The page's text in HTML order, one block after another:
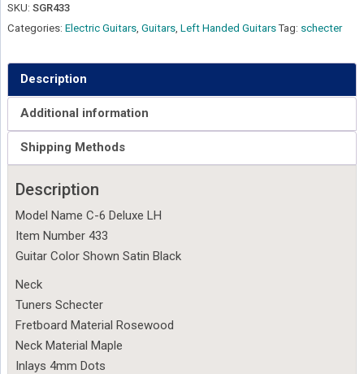
SKU: SGR433
Categories: Electric Guitars, Guitars, Left Handed Guitars Tag: schecter
Description
Additional information
Shipping Methods
Description
Model Name C-6 Deluxe LH
Item Number 433
Guitar Color Shown Satin Black
Neck
Tuners Schecter
Fretboard Material Rosewood
Neck Material Maple
Inlays 4mm Dots